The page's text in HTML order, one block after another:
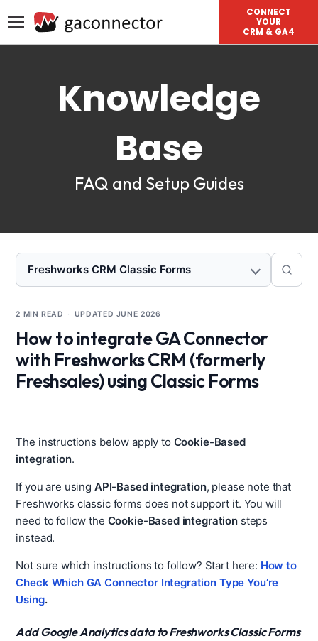
CONNECT
YOUR
CRM & GA4
Knowledge
Base
FAQ and Setup Guides
Freshworks CRM Classic Forms
2 MIN READ · UPDATED JUNE 2026
How to integrate GA Connector
with Freshworks CRM (formerly
Freshsales) using Classic Forms
The instructions below apply to Cookie-Based
integration.
If you are using API-Based integration, please note that
Freshworks classic forms does not support it. You will
need to follow the Cookie-Based integrationsteps
instead.
Not sure which instructions to follow? Start here: How to
Check Which GA Connector Integration Type You’re
Using.
Add Google Analytics data to Freshworks Classic Forms